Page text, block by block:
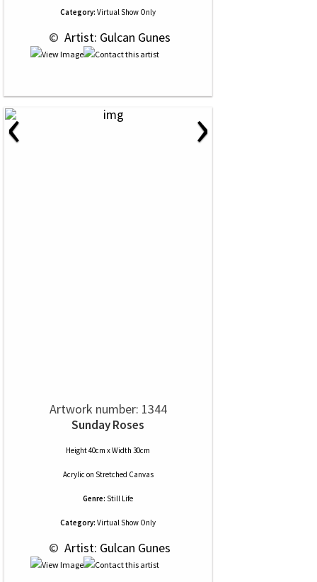
Category: Virtual Show Only
© Artist: Gulcan Gunes
‹ ›
Artwork number: 1344
Sunday Roses
Height 40cm x Width 30cm
Acrylic on Stretched Canvas
Genre: Still Life
Category: Virtual Show Only
© Artist: Gulcan Gunes